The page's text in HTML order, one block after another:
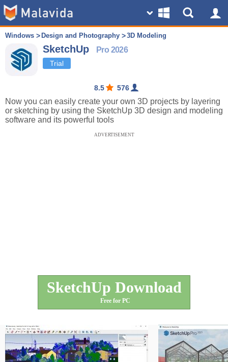
Windows Design and Photography 3D Modeling
SketchUp Pro 2026
Trial
8.5 576
Now you can easily create your own 3D projects by layering
or sketching by using the SketchUp 3D design and modeling
software and its powerful tools
ADVERTISEMENT
SketchUp Download
Free for PC